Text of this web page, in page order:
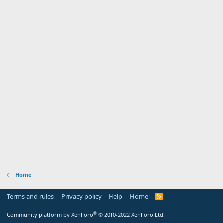
Home
Terms and rules Privacy policy Help Home
R
Community platform by XenForo® © 2010-2022 XenForo Ltd.